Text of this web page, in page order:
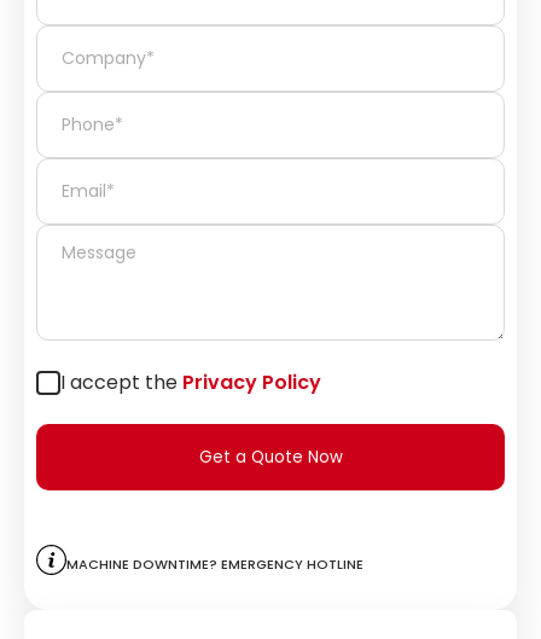
I accept the Privacy Policy
Get a Quote Now
Machine downtime? Emergency hotline